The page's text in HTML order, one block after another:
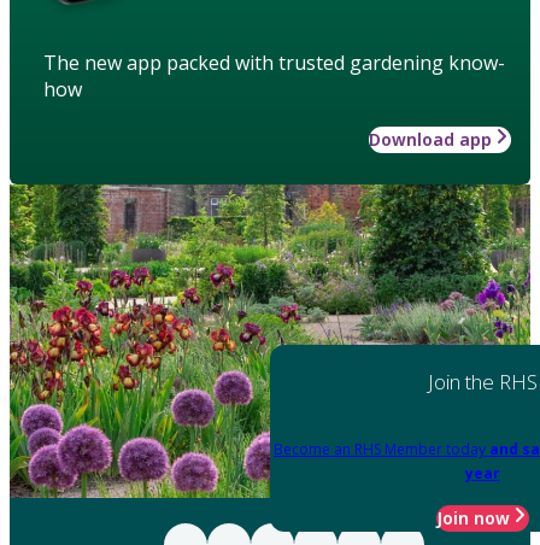
The new app packed with trusted gardening know-
how
Download app
Join the RHS
Become an RHS Member today and
year
Join now